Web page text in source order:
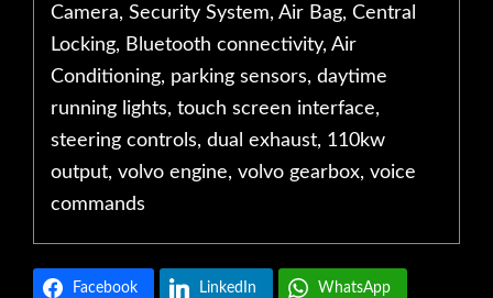
Camera, Security System, Air Bag, Central
Locking, Bluetooth connectivity, Air
Conditioning, parking sensors, daytime
running lights, touch screen interface,
steering controls, dual exhaust, 110kw
output, volvo engine, volvo gearbox, voice
commands
Facebook LinkedIn WhatsApp